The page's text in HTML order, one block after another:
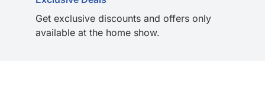
Get exclusive discounts and offers only
available at the home show.